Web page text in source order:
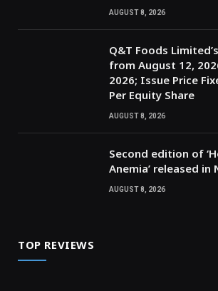
AUGUST 8, 2026
Q&T Foods
from August 12,
2026; Issue Price
Per Equity Share
AUGUST 8, 2026
Second edition of
Anemia’ released in
AUGUST 8, 2026
TOP REVIEWS